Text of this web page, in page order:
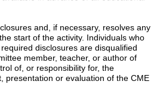
and, if necessary, resolves any
start of the activity. Individuals who
disclosures are disqualified
member, teacher, or author of
of, or responsibility for, the
presentation or evaluation of the CME